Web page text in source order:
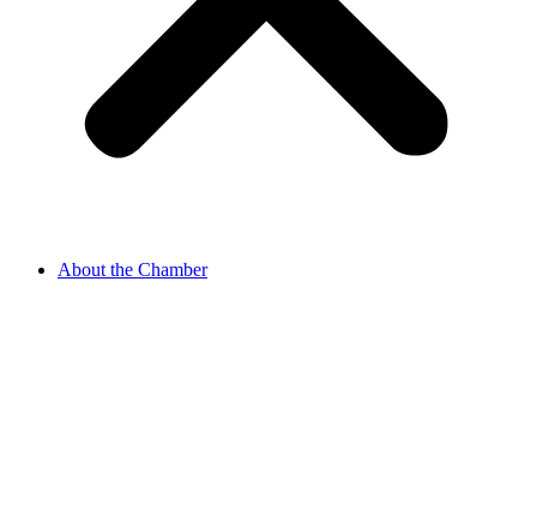
About the Chamber